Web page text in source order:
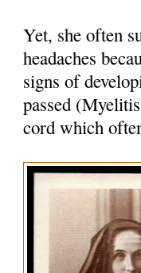
Yet, she often
headaches
signs of
passed
cord which